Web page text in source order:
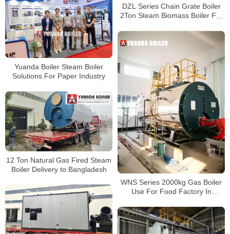
DZL Series Chain Grate Boiler
2Ton Steam Biomass Boiler For
Yuanda Boiler Steam Boiler
Solutions For Paper Industry
WNS Series 2000kg Gas Boiler
Use For Food Factory In
12 Ton Natural Gas Fired Steam
Boiler Delivery to Bangladesh